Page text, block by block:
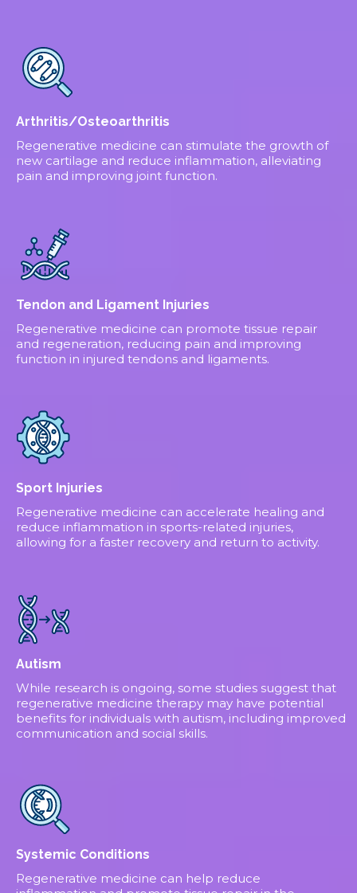
Arthritis/Osteoarthritis
Regenerative medicine can stimulate the growth of
new cartilage and reduce inflammation, alleviating
pain and improving joint function.
Tendon and Ligament Injuries
Regenerative medicine can promote tissue repair
and regeneration, reducing pain and improving
function in injured tendons and ligaments.
Sport Injuries
Regenerative medicine can accelerate healing and
reduce inflammation in sports-related injuries,
allowing for a faster recovery and return to activity.
Autism
While research is ongoing, some studies suggest that
regenerative medicine therapy may have potential
benefits for individuals with autism, including improved
communication and social skills.
Systemic Conditions
Regenerative medicine can help reduce